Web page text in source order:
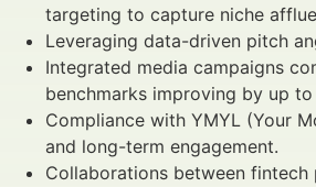
targeting to capture niche
Leveraging data-driven pitch
Integrated media campaigns
benchmarks improving by up
Compliance with YMYL (Your
and long-term engagement.
Collaborations between fintech